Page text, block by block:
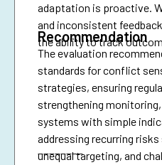
adaptation is proactive.
and inconsistent
the ability to track
Recommendation
The evaluation
standards for conflict
strategies, ensuring
strengthening
systems with simple
addressing recurring risks
unequal targeting, and
________